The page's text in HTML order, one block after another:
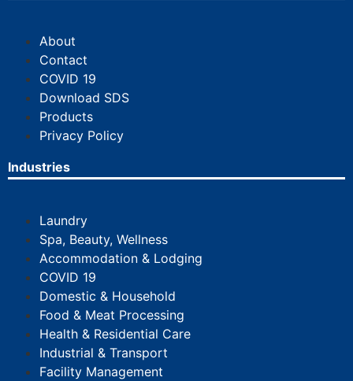
About
Contact
COVID 19
Download SDS
Products
Privacy Policy
Industries
Laundry
Spa, Beauty, Wellness
Accommodation & Lodging
COVID 19
Domestic & Household
Food & Meat Processing
Health & Residential Care
Industrial & Transport
Facility Management